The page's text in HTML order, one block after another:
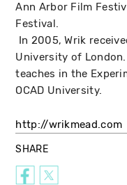
Ann Arbor Film
Festival.
In 2005, Wrik
University of
teaches in the
OCAD University.
http://wrikmead.com
SHARE